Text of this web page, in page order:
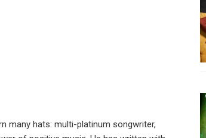
many hats: multi-platinum songwriter,